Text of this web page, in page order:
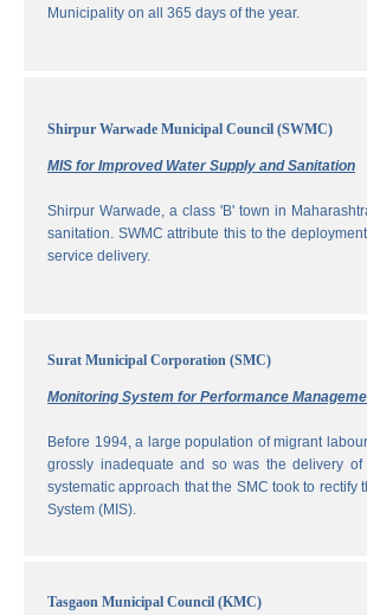
Municipality on all 365 days of the year.
Shirpur Warwade Municipal Council (SWMC)
MIS for Improved Water Supply and Sanitation
Shirpur Warwade, a class 'B' town in
sanitation. SWMC attribute this to the
service delivery.
Surat Municipal Corporation (SMC)
Monitoring System for Performance
Before 1994, a large population of migrant
grossly inadequate and so was the delivery
systematic approach that the SMC took to
System (MIS).
Tasgaon Municipal Council (KMC)